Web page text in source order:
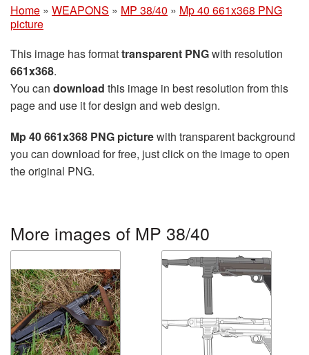
Home » WEAPONS » MP 38/40 » Mp 40 661x368 PNG
picture
This image has formattransparent PNGwith resolution
661x368.
You can download this image in best resolution from this
page and use it for design and web design.
Mp 40 661x368 PNG picturewith transparent background
you can download for free, just click on the image to open
the original PNG.
More images of MP 38/40